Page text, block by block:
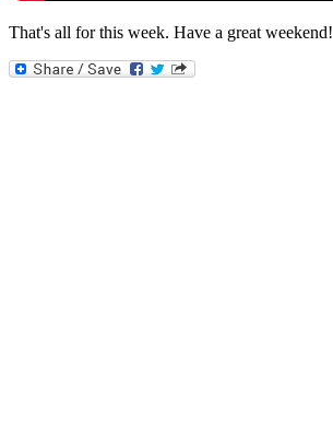
That's all for this week. Have a great weekend!